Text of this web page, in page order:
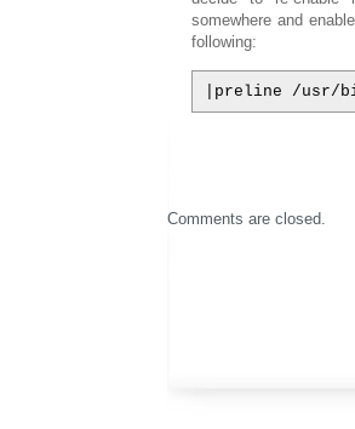
somewhere and
following:
|preline /usr/
Comments are closed.